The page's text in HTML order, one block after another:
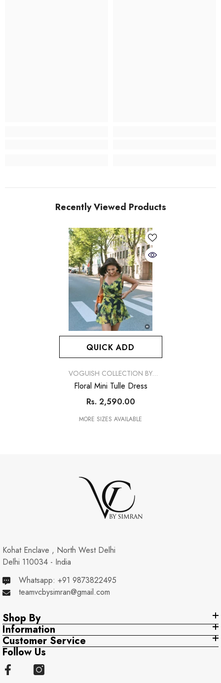
Recently Viewed Products
QUICK ADD
VENDOR:
VOGUISH COLLECTION BY
SIMRAN
Floral Mini Tulle Dress
Rs. 2,590.00
MORE SIZES AVAILABLE
Kohat Enclave , North West Delhi
Delhi 110034 - India
Whatsapp: +91 9873822495
teamvcbysimran@gmail.com
Shop By
Information
Customer Service
Follow Us